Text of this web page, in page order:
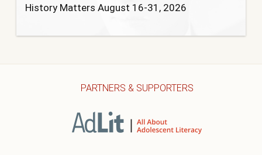
History Matters August 16-31, 2026
PARTNERS & SUPPORTERS